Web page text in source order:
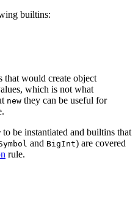
builtins:
that would create object
which is not what
new they can be useful for
to be instantiated and builtins that
and BigInt) are covered
rule.